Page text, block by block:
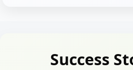
Success